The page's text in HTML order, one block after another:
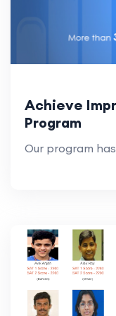
Achieve
Program